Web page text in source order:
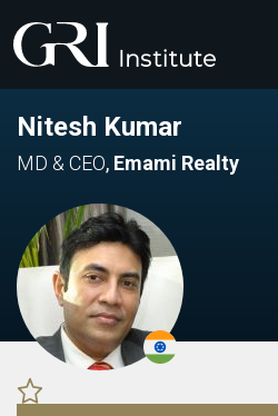
Nitesh Kumar
MD & CEO, Emami Realty